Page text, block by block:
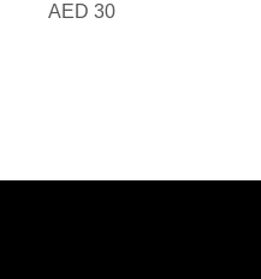
AED 30